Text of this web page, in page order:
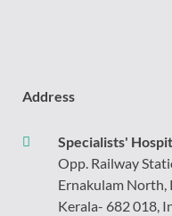
Address
Specialists'
Opp. Railway
Ernakulam North,
Kerala- 682 018,